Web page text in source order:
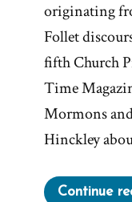
originating
Follet
fifth Church
Time
Mormons
Hinckley
Continue